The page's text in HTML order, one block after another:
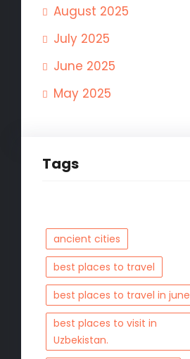
August 2025
July 2025
June 2025
May 2025
Tags
ancient cities
best places to travel
best places to travel in june
best places to visit in
Uzbekistan.